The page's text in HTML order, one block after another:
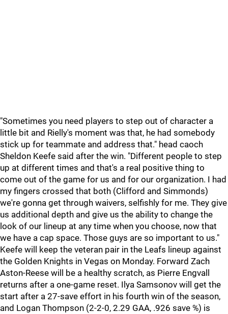
"Sometimes you need players to step out of character a
little bit and Rielly's moment was that, he had somebody
stick up for teammate and address that." head caoch
Sheldon Keefe said after the win. "Different people to step
up at different times and that's a real positive thing to
come out of the game for us and for our organization. I had
my fingers crossed that both (Clifford and Simmonds)
we're gonna get through waivers, selfishly for me. They give
us additional depth and give us the ability to change the
look of our lineup at any time when you choose, now that
we have a cap space. Those guys are so important to us."
Keefe will keep the veteran pair in the Leafs lineup against
the Golden Knights in Vegas on Monday. Forward Zach
Aston-Reese will be a healthy scratch, as Pierre Engvall
returns after a one-game reset. Ilya Samsonov will get the
start after a 27-save effort in his fourth win of the season,
and Logan Thompson (2-2-0, 2.29 GAA, .926 save %) is